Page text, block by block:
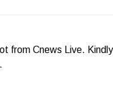
from Cnews Live.